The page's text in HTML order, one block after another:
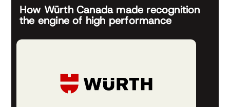
How Würth Canada made recognition
the engine of high performance